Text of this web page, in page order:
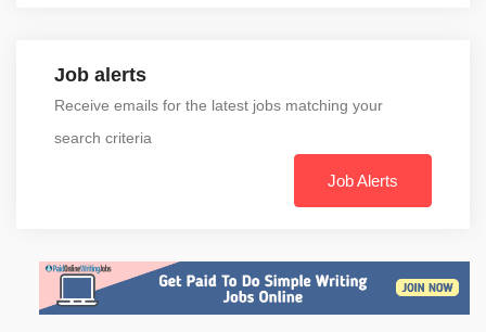
Job alerts
Receive emails for the latest jobs matching your
search criteria
Job Alerts